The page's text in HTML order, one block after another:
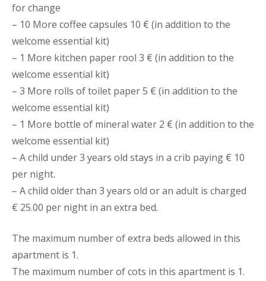
for change
– 10 More coffee capsules 10 € (in addition to the
welcome essential kit)
– 1 More kitchen paper rool 3 € (in addition to the
welcome essential kit)
– 3 More rolls of toilet paper 5 € (in addition to the
welcome essential kit)
– 1 More bottle of mineral water 2 € (in addition to the
welcome essential kit)
– A child under 3 years old stays in a crib paying € 10
per night.
– A child older than 3 years old or an adult is charged
€ 25.00 per night in an extra bed.
The maximum number of extra beds allowed in this
apartment is 1.
The maximum number of cots in this apartment is 1.